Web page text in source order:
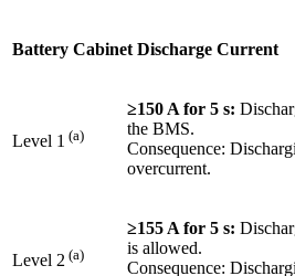
Battery Cabinet Discharge Current
Level 1 (a)
≥150 A for 5 s:
the BMS.
Consequence:
overcurrent.
Level 2 (a)
≥155 A for 5 s:
is allowed.
Consequence: